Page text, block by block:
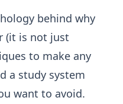
behind why
(it is not just
to make any
a study system
want to avoid.